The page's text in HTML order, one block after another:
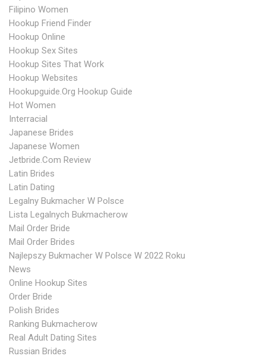
Filipino Women
Hookup Friend Finder
Hookup Online
Hookup Sex Sites
Hookup Sites That Work
Hookup Websites
Hookupguide.org Hookup Guide
Hot Women
Interracial
Japanese Brides
Japanese Women
Jetbride.com Review
Latin Brides
Latin Dating
Legalny Bukmacher W Polsce
Lista Legalnych Bukmacherow
Mail Order Bride
Mail Order Brides
Najlepszy Bukmacher W Polsce W 2022 Roku
News
Online Hookup Sites
Order Bride
Polish Brides
Ranking Bukmacherow
Real Adult Dating Sites
Russian Brides